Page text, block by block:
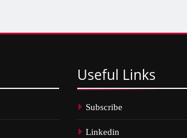
Useful Links
Subscribe
Linkedin